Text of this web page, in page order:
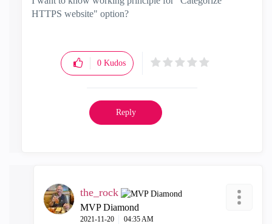
HTTPS website" option?
0 Kudos
Reply
the_rock
MVP Diamond
‎2021-11-20 04:35 AM